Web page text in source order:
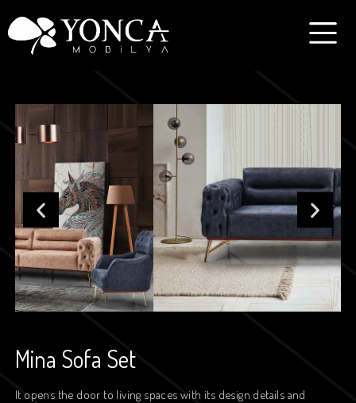
Mina Sofa Set
It opens the door to living spaces with its design details and